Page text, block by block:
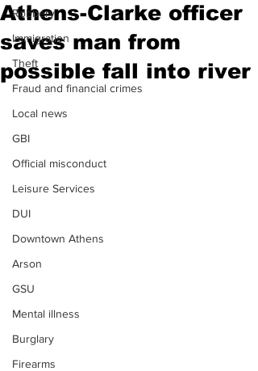
Robbery
Immigration
Theft
Fraud and financial crimes
Local news
GBI
Official misconduct
Leisure Services
DUI
Downtown Athens
Arson
GSU
Mental illness
Burglary
Firearms
Athens-Clarke officer
saves man from
possible fall into river